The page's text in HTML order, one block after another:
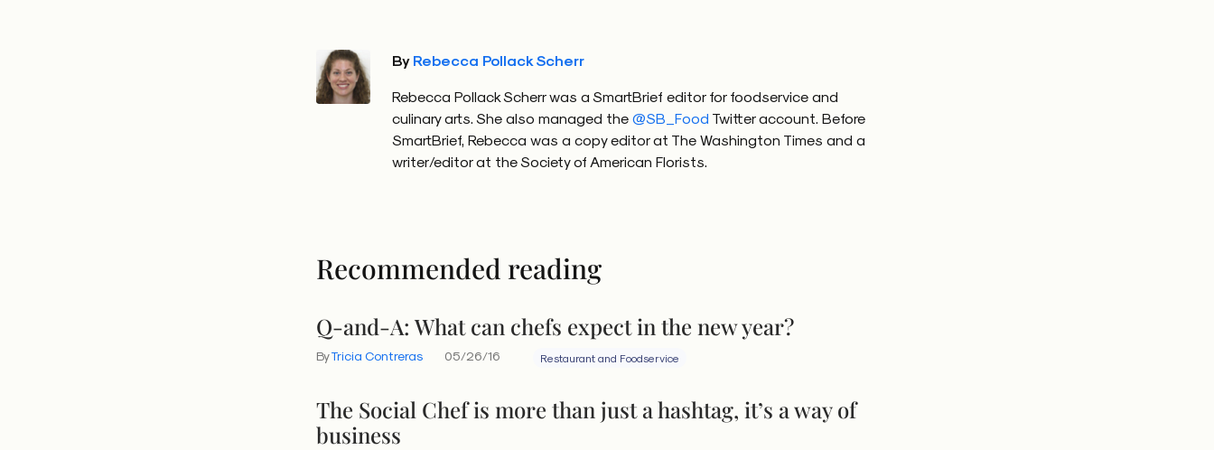
By Rebecca Pollack Scherr
Rebecca Pollack Scherr was a SmartBrief editor for foodservice and
culinary arts. She also managed the@SB_Food Twitter account. Before
SmartBrief, Rebecca was a copy editor at The Washington Times and a
writer/editor at the Society of American Florists.
Recommended reading
Q-and-A: What can chefs expect in the new year?
ByTricia Contreras 05/26/16 Restaurant and Foodservice
The Social Chef is more than just a hashtag, it’s a way of
business